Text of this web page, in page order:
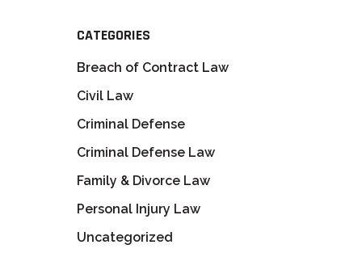
CATEGORIES
Breach of Contract Law
Civil Law
Criminal Defense
Criminal Defense Law
Family & Divorce Law
Personal Injury Law
Uncategorized